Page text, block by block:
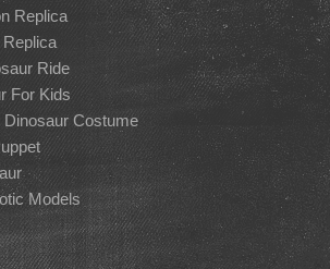
Replica
Ride
For Kids
Dinosaur Costume
Models